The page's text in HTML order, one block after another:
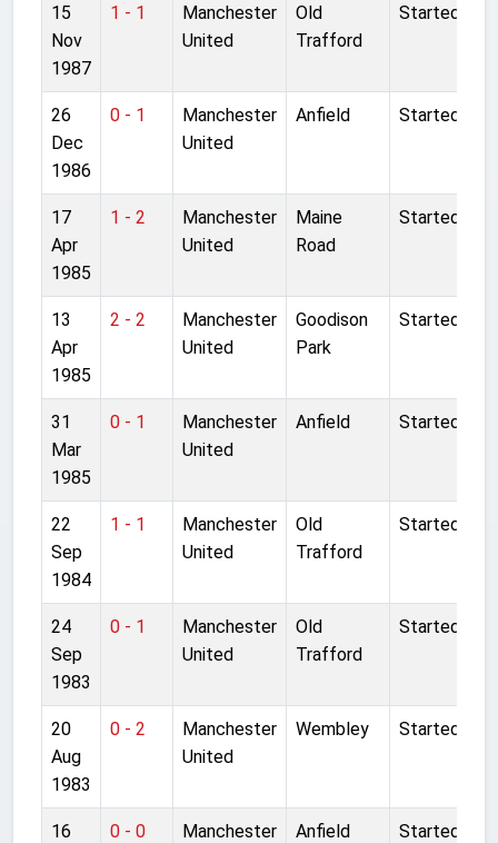
15
Nov
1987
1 - 1
Manchester
United
Old
Trafford
Started
26
Dec
1986
0 - 1
Manchester
United
Anfield Started
17
Apr
1985
1 - 2
Manchester
United
Maine
Road
Started
13
Apr
1985
2 - 2
Manchester
United
Goodison
Park
Started
31
Mar
1985
0 - 1
Manchester
United
Anfield Started
22
Sep
1984
1 - 1
Manchester
United
Old
Trafford
Started
24
Sep
1983
0 - 1
Manchester
United
Old
Trafford
Started
20
Aug
1983
0 - 2
Manchester
United
Wembley Started
16
0 - 0
Manchester
Anfield Started